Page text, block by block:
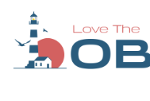
content